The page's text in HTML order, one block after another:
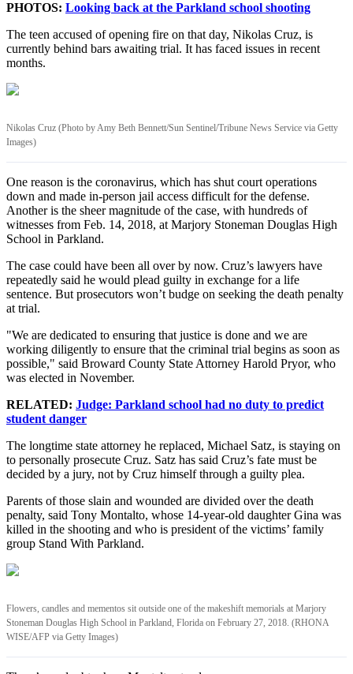
PHOTOS: Looking back at the Parkland school shooting
The teen accused of opening fire on that day, Nikolas Cruz, is
currently behind bars awaiting trial. It has faced issues in recent
months.
Nikolas Cruz (Photo by Amy Beth Bennett/Sun Sentinel/Tribune News Service via Getty
Images)
One reason is the coronavirus, which has shut court operations
down and made in-person jail access difficult for the defense.
Another is the sheer magnitude of the case, with hundreds of
witnesses from Feb. 14, 2018, at Marjory Stoneman Douglas High
School in Parkland.
The case could have been all over by now. Cruz’s lawyers have
repeatedly said he would plead guilty in exchange for a life
sentence. But prosecutors won’t budge on seeking the death penalty
at trial.
"We are dedicated to ensuring that justice is done and we are
working diligently to ensure that the criminal trial begins as soon as
possible," said Broward County State Attorney Harold Pryor, who
was elected in November.
RELATED: Judge: Parkland school had no duty to predict
student danger
The longtime state attorney he replaced, Michael Satz, is staying on
to personally prosecute Cruz. Satz has said Cruz’s fate must be
decided by a jury, not by Cruz himself through a guilty plea.
Parents of those slain and wounded are divided over the death
penalty, said Tony Montalto, whose 14-year-old daughter Gina was
killed in the shooting and who is president of the victims’ family
group Stand With Parkland.
Flowers, candles and mementos sit outside one of the makeshift memorials at Marjory
Stoneman Douglas High School in Parkland, Florida on February 27, 2018. (RHONA
WISE/AFP via Getty Images)